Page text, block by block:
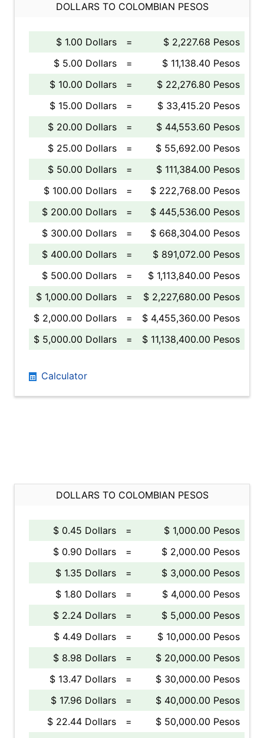
DOLLARS TO COLOMBIAN PESOS
$ 1.00 Dollars =
$ 2,227.68 Pesos
$ 5.00 Dollars
=
$ 11,138.40 Pesos
$ 10.00 Dollars
=
$ 22,276.80 Pesos
$ 15.00 Dollars
=
$ 33,415.20 Pesos
$ 20.00 Dollars
=
$ 44,553.60 Pesos
$ 25.00 Dollars
=
$ 55,692.00 Pesos
$ 50.00 Dollars
=
$ 111,384.00 Pesos
$ 100.00 Dollars
=
$ 222,768.00 Pesos
$ 200.00 Dollars
=
$ 445,536.00 Pesos
$ 300.00 Dollars
=
$ 668,304.00 Pesos
$ 400.00 Dollars
=
$ 891,072.00 Pesos
$ 500.00 Dollars
=
$ 1,113,840.00 Pesos
$ 1,000.00 Dollars
=
$ 2,227,680.00 Pesos
$ 2,000.00 Dollars
=
$ 4,455,360.00 Pesos
$ 5,000.00 Dollars
= $ 11,138,400.00 Pesos
Calculator
DOLLARS TO COLOMBIAN PESOS
$ 0.45 Dollars =
$ 1,000.00 Pesos
$ 0.90 Dollars
=
$ 2,000.00 Pesos
$ 1.35 Dollars
=
$ 3,000.00 Pesos
$ 1.80 Dollars
=
$ 4,000.00 Pesos
$ 2.24 Dollars
=
$ 5,000.00 Pesos
$ 4.49 Dollars
=
$ 10,000.00 Pesos
$ 8.98 Dollars
=
$ 20,000.00 Pesos
$ 13.47 Dollars
=
$ 30,000.00 Pesos
$ 17.96 Dollars
=
$ 40,000.00 Pesos
$ 22.44 Dollars
=
$ 50,000.00 Pesos